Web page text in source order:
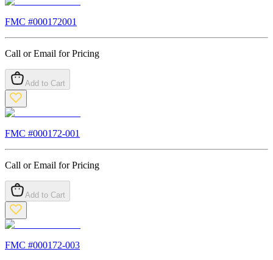
FMC #000172001
Call or Email for Pricing
Add to Cart
FMC #000172-001
Call or Email for Pricing
Add to Cart
FMC #000172-003